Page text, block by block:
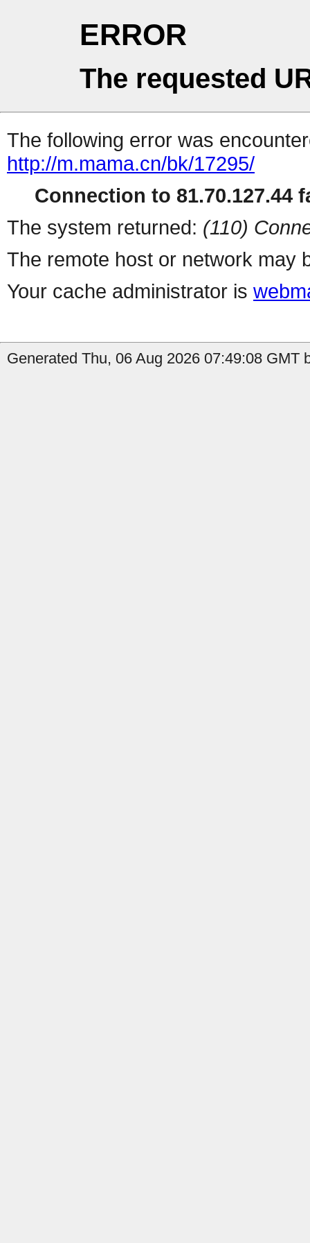
ERROR
The requested
The following error was
http://m.mama.cn/bk/17295/
Connection to 81.70.127.44
The system returned: (110)
The remote host or network may
Your cache administrator is
Generated Thu, 06 Aug 2026 07:49:08